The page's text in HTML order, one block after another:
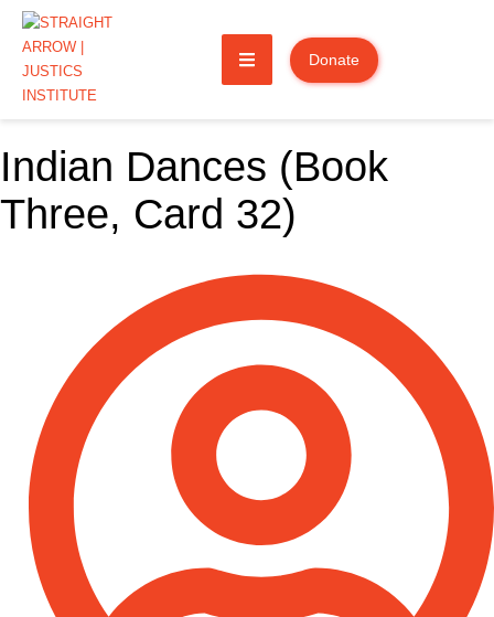
Donate
Indian Dances (Book
Three, Card 32)